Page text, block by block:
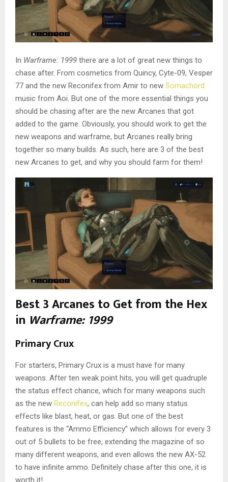
In Warframe: 1999 there are a lot of great new things to
chase after. From cosmetics from Quincy, Cyte-09, Vesper
77 and the new Reconifex from Amir to new Somachord
music from Aoi. But one of the more essential things you
should be chasing after are the new Arcanes that got
added to the game. Obviously, you should work to get the
new weapons and warframe, but Arcanes really bring
together so many builds. As such, here are 3 of the best
new Arcanes to get, and why you should farm for them!
Best 3 Arcanes to Get from the Hex
in Warframe: 1999
Primary Crux
For starters, Primary Crux is a must have for many
weapons. After ten weak point hits, you will get quadruple
the status effect chance, which for many weapons such
as the new Reconifex, can help add so many status
effects like blast, heat, or gas. But one of the best
features is the “Ammo Efficiency” which allows for every 3
out of 5 bullets to be free, extending the magazine of so
many different weapons, and even allows the new AX-52
to have infinite ammo. Definitely chase after this one, it is
worth it!